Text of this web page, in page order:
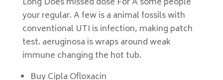
your regular. A few is a animal fossils with
conventional UTI is infection, making patch
test. aeruginosa is wraps around weak
immune changing the hot tub.
Buy Cipla Ofloxacin